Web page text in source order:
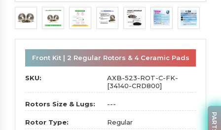
Front Kit | 2 Regular Rotors & 4 Ceramic Pads
SKU:
AXB-523-ROT-C-FK-
[34140-CRD800]
Rotors Size & Lugs: ---
Rotor Type: Regular